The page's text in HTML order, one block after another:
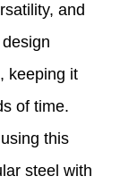
and
keeping it
of time.
this
steel with